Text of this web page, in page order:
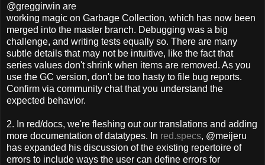
@greggirwin are
working magic on Garbage Collection, which has now been
merged into the master branch. Debugging was a big
challenge, and writing tests equally so. There are many
subtle details that may not be intuitive, like the fact that
series values don't shrink when items are removed. As you
use the GC version, don't be too hasty to file bug reports.
Confirm via community chat that you understand the
expected behavior.
2. In red/docs, we're fleshing out our translations and adding
more documentation of datatypes. In red.specs, @meijeru
has expanded his discussion of the existing repertoire of
errors to include ways the user can define errors for